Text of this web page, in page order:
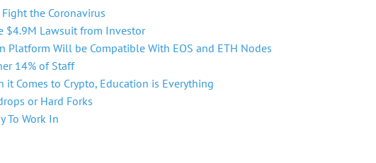
the Coronavirus
$4.9M Lawsuit from Investor
Platform Will be Compatible With EOS and ETH Nodes
14% of Staff
it Comes to Crypto, Education is Everything
or Hard Forks
To Work In